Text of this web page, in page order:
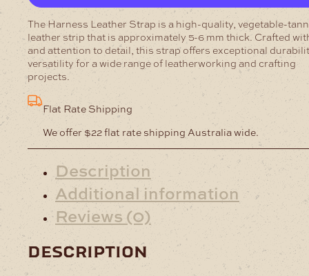
Pecan
5-
6mm
quantity
The Harness Leather Strap is a high-quality, vegetable-
leather strip that is approximately 5-6 mm thick. Crafted
and attention to detail, this strap offers exceptional
versatility for a wide range of leatherworking and crafting
projects.
Flat Rate Shipping
We offer $22 flat rate shipping Australia wide.
Description
Additional information
Reviews (0)
description